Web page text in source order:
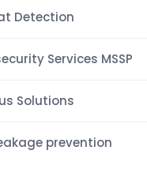
Detection
Services MSSP
Solutions
prevention